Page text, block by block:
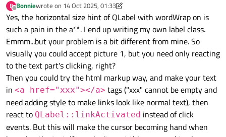
B
Offline
Bonniewrote on 14 Oct 2025, 01:33
last edited by Bonnie
Yes, the horizontal size hint of QLabel with wordWrap on is
such a pain in the a**. I end up writing my own label class.
Emmm...but your problem is a bit different from mine. So
visually you could accept picture 1, but you need only reacting
to the text part's clicking, right?
Then you could try the html markup way, and make your text
in <a href="xxx"></a> tags ("xxx" cannot be empty and
need adding style to make links look like normal text), then
react to QLabel::linkActivated instead of click
events. But this will make the cursor becoming hand when